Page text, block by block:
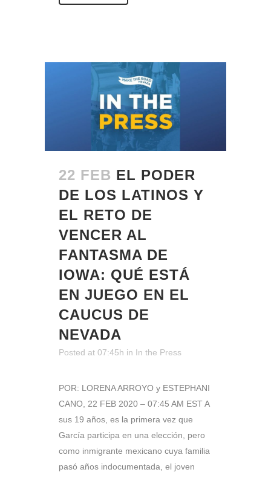
22 FEB EL PODER
DE LOS LATINOS Y
EL RETO DE
VENCER AL
FANTASMA DE
IOWA: QUÉ ESTÁ
EN JUEGO EN EL
CAUCUS DE
NEVADA
Posted at 07:45h in In the Press
POR: LORENA ARROYO y ESTEPHANI
CANO, 22 FEB 2020 – 07:45 AM EST A
sus 19 años, es la primera vez que
García participa en una elección, pero
como inmigrante mexicano cuya familia
pasó años indocumentada, el joven